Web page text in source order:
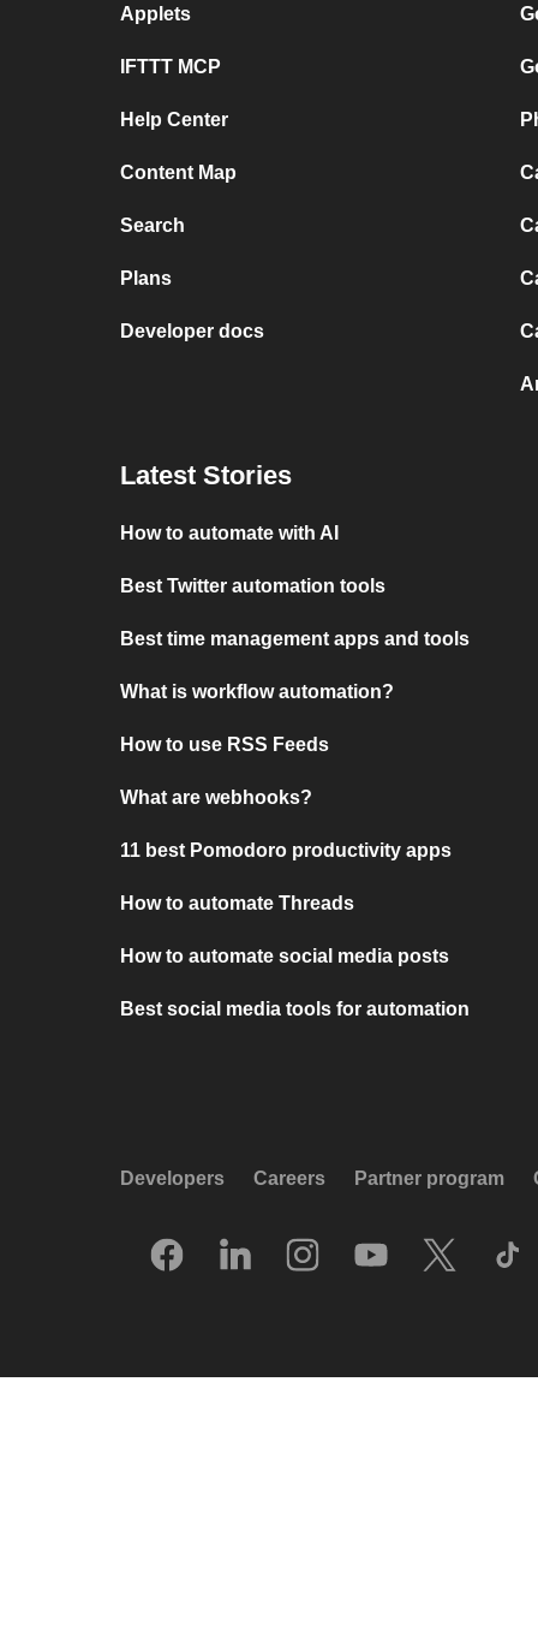
Applets
IFTTT MCP
Help Center
Content Map
Search
Plans
Developer docs
Latest Stories
How to automate with AI
Best Twitter automation tools
Best time management apps and tools
What is workflow automation?
How to use RSS Feeds
What are webhooks?
11 best Pomodoro productivity apps
How to automate Threads
How to automate social media posts
Best social media tools for automation
Developers Careers Partner program